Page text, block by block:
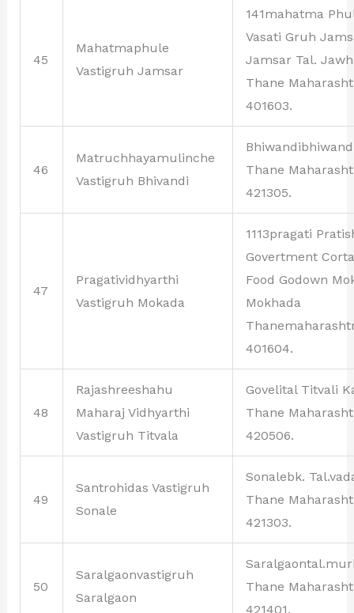
45
Mahatmaphule
Vastigruh Jamsar
141mahatma
Vasati Gruh
Jamsar Tal.
Thane
401603.
46
Matruchhayamulinche
Vastigruh Bhivandi
Thane
421305.
47
Pragatividhyarthi
Vastigruh Mokada
1113pragati
Govertment
Food Godown
Mokhada
401604.
48
Rajashreeshahu
Maharaj Vidhyarthi
Vastigruh Titvala
Govelital Titvali
Thane
420506.
49
Santrohidas Vastigruh
Sonale
Sonalebk.
Thane
421303.
50
Saralgaonvastigruh
Saralgaon
Thane
421401.